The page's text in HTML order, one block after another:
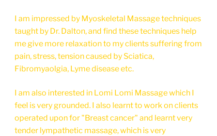
I am impressed by Myoskeletal Massage techniques
taught by Dr. Dalton, and find these techniques help
me give more relaxation to my clients suffering from
pain, stress, tension caused by Sciatica,
Fibromyaolgia, Lyme disease etc.
I am also interested in Lomi Lomi Massage which I
feel is very grounded. I also learnt to work on clients
operated upon for "Breast cancer" and learnt very
tender lympathetic massage, which is very